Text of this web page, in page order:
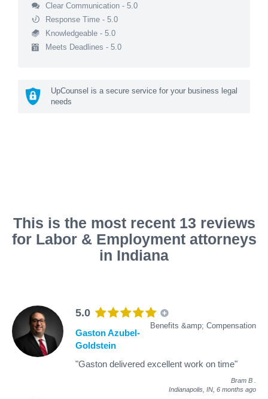
Clear Communication - 5.0
Response Time - 5.0
Knowledgeable - 5.0
Meets Deadlines - 5.0
UpCounsel is a secure service for your business legal
needs
This is the most recent 13 reviews
for Labor & Employment attorneys
in Indiana
5.0
Benefits &amp; Compensation
Gaston Azubel-
Goldstein
"Gaston delivered excellent work on time"
Bram B
Indianapolis, IN, 6 months ago